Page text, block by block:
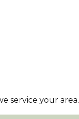
service your area.